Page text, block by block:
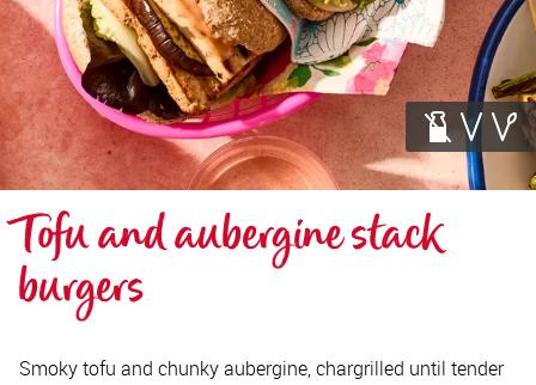
Tofu and aubergine stack
burgers
Smoky tofu and chunky aubergine, chargrilled until tender